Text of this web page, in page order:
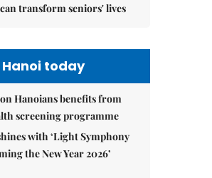
transform seniors' lives
Hanoi today
Hanoians benefits from
screening programme
with ‘Light Symphony
the New Year 2026’